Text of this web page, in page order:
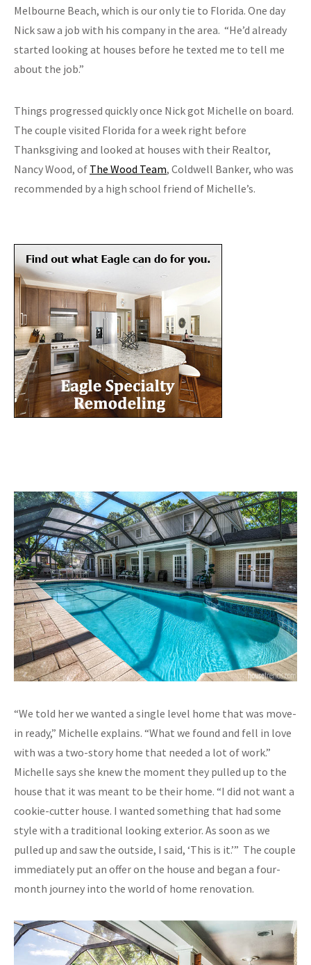
Melbourne Beach, which is our only tie to Florida. One day
Nick saw a job with his company in the area. “He’d already
started looking at houses before he texted me to tell me
about the job.”
Things progressed quickly once Nick got Michelle on board.
The couple visited Florida for a week right before
Thanksgiving and looked at houses with their Realtor,
Nancy Wood, of The Wood Team, Coldwell Banker, who was
recommended by a high school friend of Michelle’s.
“We told her we wanted a single level home that was move-
in ready,” Michelle explains. “What we found and fell in love
with was a two-story home that needed a lot of work.”
Michelle says she knew the moment they pulled up to the
house that it was meant to be their home. “I did not want a
cookie-cutter house. I wanted something that had some
style with a traditional looking exterior. As soon as we
pulled up and saw the outside, I said, ‘This is it.’” The couple
immediately put an offer on the house and began a four-
month journey into the world of home renovation.